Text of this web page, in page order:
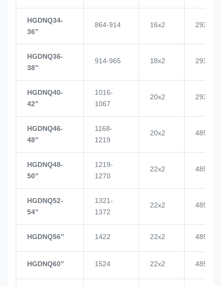
HGDNQ34-
36’’
864-914 16x2 2937
HGDNQ36-
38’’
914-965 18x2 2937
HGDNQ40-
42’’
1016-
1067
20x2 2937
HGDNQ46-
48’’
1168-
1219
20x2 4855
HGDNQ48-
50’’
1219-
1270
22x2 4855
HGDNQ52-
54’’
1321-
1372
22x2 4855
HGDNQ56’’ 1422 22x2 4855
HGDNQ60’’ 1524 22x2 4855